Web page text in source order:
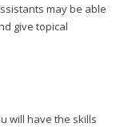
may be able
give topical
will have the skills